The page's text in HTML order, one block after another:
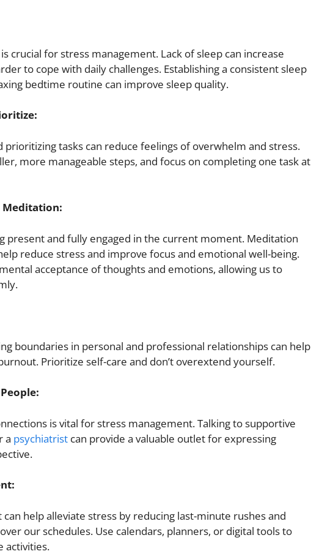
crucial for stress management. Lack of sleep can increase
to cope with daily challenges. Establishing a consistent sleep
bedtime routine can improve sleep quality.
prioritizing tasks can reduce feelings of overwhelm and stress.
more manageable steps, and focus on completing one task at
Meditation:
present and fully engaged in the current moment. Meditation
reduce stress and improve focus and emotional well-being.
acceptance of thoughts and emotions, allowing us to
boundaries in personal and professional relationships can help
Prioritize self-care and don’t overextend yourself.
is vital for stress management. Talking to supportive
a psychiatrist can provide a valuable outlet for expressing
help alleviate stress by reducing last-minute rushes and
our schedules. Use calendars, planners, or digital tools to
activities.